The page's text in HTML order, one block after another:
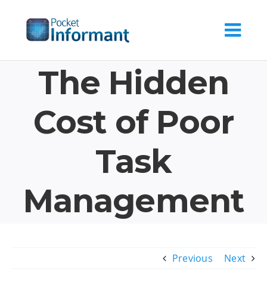
content
The Hidden
Cost of Poor
Task
Management
Previous Next